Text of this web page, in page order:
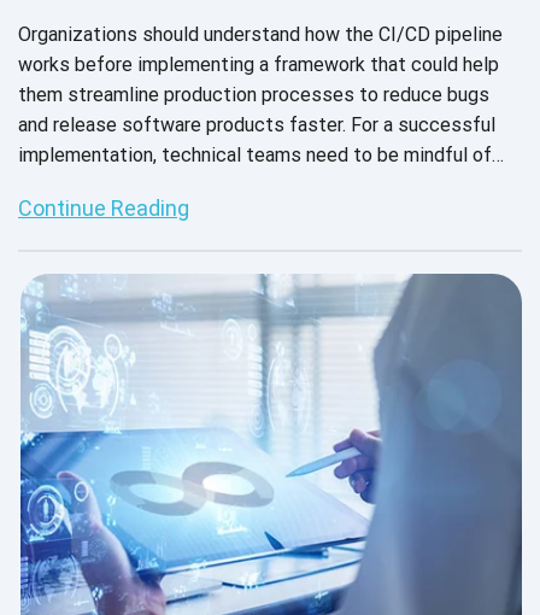
Organizations should understand how the CI/CD pipeline
works before implementing a framework that could help
them streamline production processes to reduce bugs
and release software products faster. For a successful
implementation, technical teams need to be mindful of
support an effective CI/CD pipeline.
Continue Reading